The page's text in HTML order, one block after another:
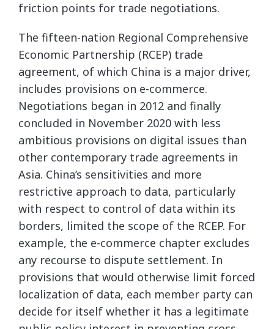
friction points for trade negotiations.
The fifteen-nation Regional Comprehensive
Economic Partnership (RCEP) trade
agreement, of which China is a major driver,
includes provisions on e-commerce.
Negotiations began in 2012 and finally
concluded in November 2020 with less
ambitious provisions on digital issues than
other contemporary trade agreements in
Asia. China’s sensitivities and more
restrictive approach to data, particularly
with respect to control of data within its
borders, limited the scope of the RCEP. For
example, the e-commerce chapter excludes
any recourse to dispute settlement. In
provisions that would otherwise limit forced
localization of data, each member party can
decide for itself whether it has a legitimate